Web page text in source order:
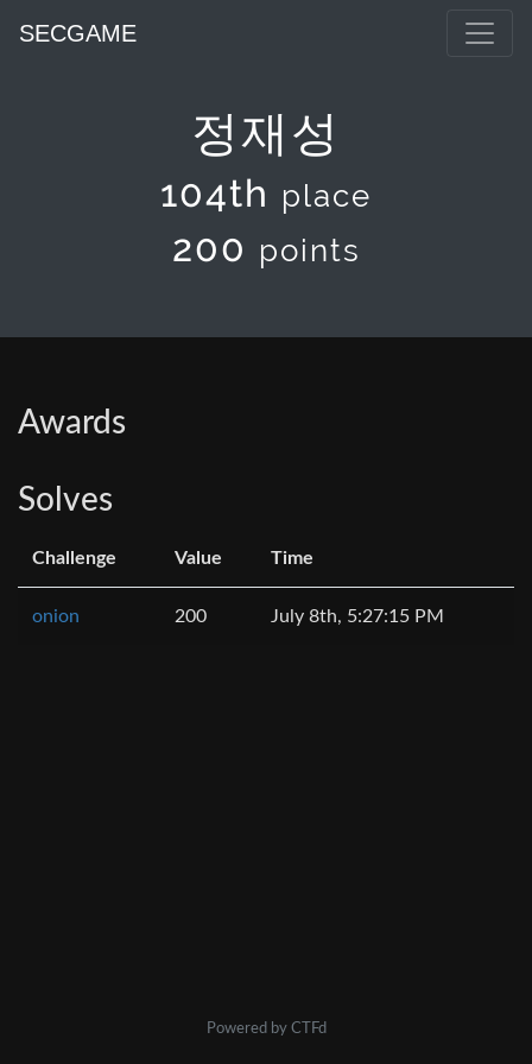
SECGAME
정재성
104th place
200 points
Awards
Solves
Challenge Value Time
onion 200 July 8th, 5:27:15 PM
Powered by CTFd